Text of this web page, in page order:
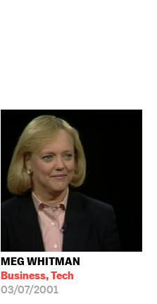
MEG WHITMAN
Business, Tech
03/07/2001